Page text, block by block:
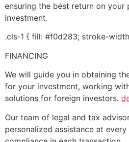
ensuring the best return on your
investment.
.cls-1 { fill: #f0d283; stroke-
FINANCING
We will guide you in obtaining
for your investment, working
solutions for foreign investors.
Our team of legal and tax
personalized assistance at